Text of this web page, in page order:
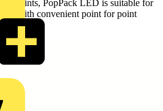
points, PopPack LED is suitable for
with convenient point for point